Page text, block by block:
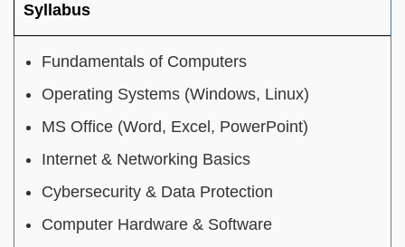
Syllabus
Fundamentals of Computers
Operating Systems (Windows, Linux)
MS Office (Word, Excel, PowerPoint)
Internet & Networking Basics
Cybersecurity & Data Protection
Computer Hardware & Software